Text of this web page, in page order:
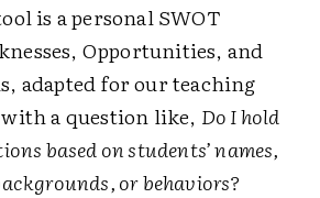
is a personal SWOT
Opportunities, and
adapted for our teaching
a question like, Do I hold
based on students’ names,
or behaviors?